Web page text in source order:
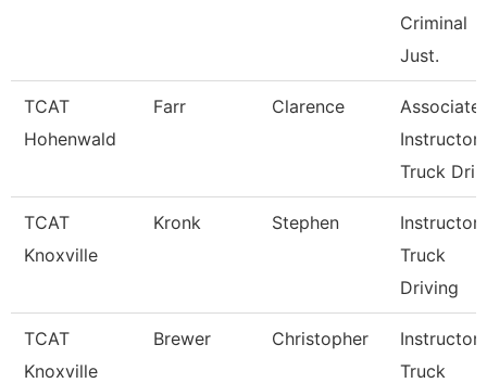
Criminal
Just.
TCAT
Hohenwald
Farr Clarence
Associate
Instructor
Truck Dri
TCAT
Knoxville
Kronk Stephen
Instructor
Truck
Driving
TCAT
Knoxville
Brewer Christopher
Instructor
Truck